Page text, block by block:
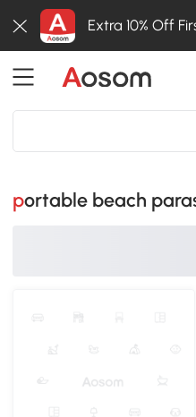
Extra 10% Off
portable beach